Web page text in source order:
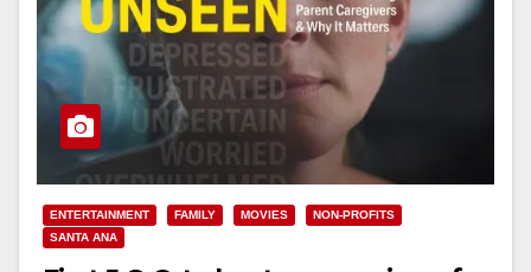
ENTERTAINMENT FAMILY MOVIES
NON-PROFITS
SANTA ANA